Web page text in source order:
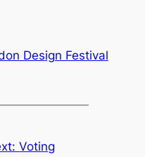
Design Festival
Voting